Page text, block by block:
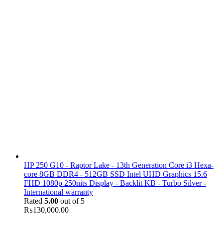
HP 250 G10 - Raptor Lake - 13th Generation Core i3 Hexa-
core 8GB DDR4 - 512GB SSD Intel UHD Graphics 15.6
FHD 1080p 250nits Display - Backlit KB - Turbo Silver -
International warranty
Rated 5.00 out of 5
₨130,000.00